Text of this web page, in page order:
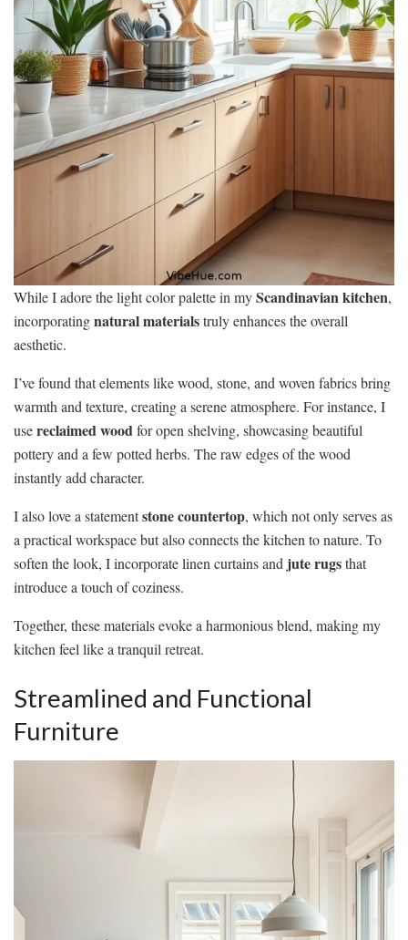
While I adore the light color palette in myScandinavian kitchen,
incorporatingnatural materialstruly enhances the overall
aesthetic.
I’ve found that elements like wood, stone, and woven fabrics bring
warmth and texture, creating a serene atmosphere. For instance, I
usereclaimed woodfor open shelving, showcasing beautiful
pottery and a few potted herbs. The raw edges of the wood
instantly add character.
I also love a statementstone countertop, which not only serves as
a practical workspace but also connects the kitchen to nature. To
soften the look, I incorporate linen curtains and jute rugsthat
introduce a touch of coziness.
Together, these materials evoke a harmonious blend, making my
kitchen feel like a tranquil retreat.
Streamlined and Functional
Furniture